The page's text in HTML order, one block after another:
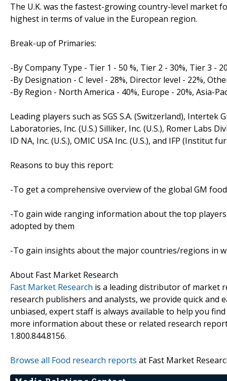
The U.K. was the fastest-growing country-level market
highest in terms of value in the European region.
Break-up of Primaries:
-By Company Type - Tier 1 - 50 %, Tier 2 - 30%, Tier 3 -
-By Designation - C level - 28%, Director level - 22%,
-By Region - North America - 40%, Europe - 20%, Asia-
Leading players such as SGS S.A. (Switzerland), Intertek
Laboratories, Inc. (U.S.) Silliker, Inc. (U.S.), Romer Labs
ID NA, Inc. (U.S.), OMIC USA Inc. (U.S.), and IFP
Reasons to buy this report:
-To get a comprehensive overview of the global GM
-To gain wide ranging information about the top
adopted by them
-To gain insights about the major countries/regions in
About Fast Market Research
Fast Market Research is a leading distributor of market
research publishers and analysts, we provide quick and
unbiased, expert staff is always available to help you
more information about these or related research
1.800.844.8156.
Browse all Food research reports at Fast Market